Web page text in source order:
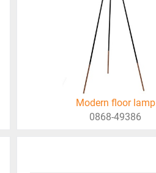
Modern floor lamp
0868-49386